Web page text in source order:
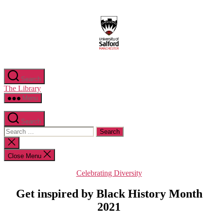
Search
The Library
Menu
Search
Search
for:
Close
search
Close Menu
Categories
Celebrating Diversity
Get inspired by Black History Month
2021